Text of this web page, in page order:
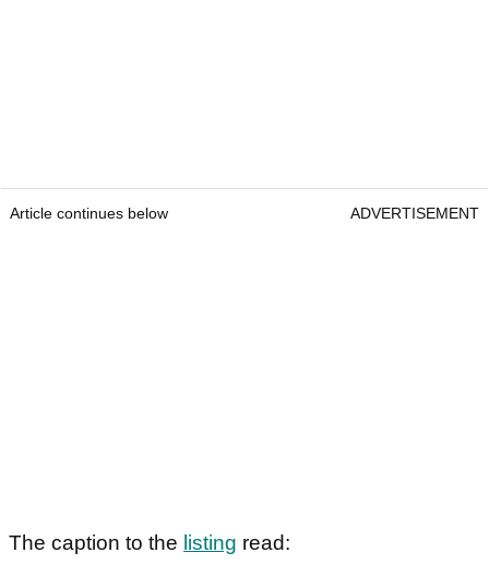
Article continues below ADVERTISEMENT
The caption to the listing read: